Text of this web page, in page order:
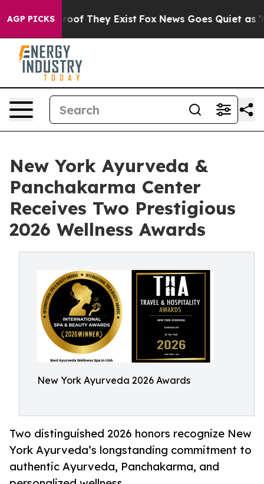
AGP PICKS
no Proof They Exist Fox News Goes Quiet as
New York Ayurveda &
Panchakarma Center
Receives Two Prestigious
2026 Wellness Awards
New York Ayurveda 2026 Awards
Two distinguished 2026 honors recognize New
York Ayurveda’s longstanding commitment to
authentic Ayurveda, Panchakarma, and